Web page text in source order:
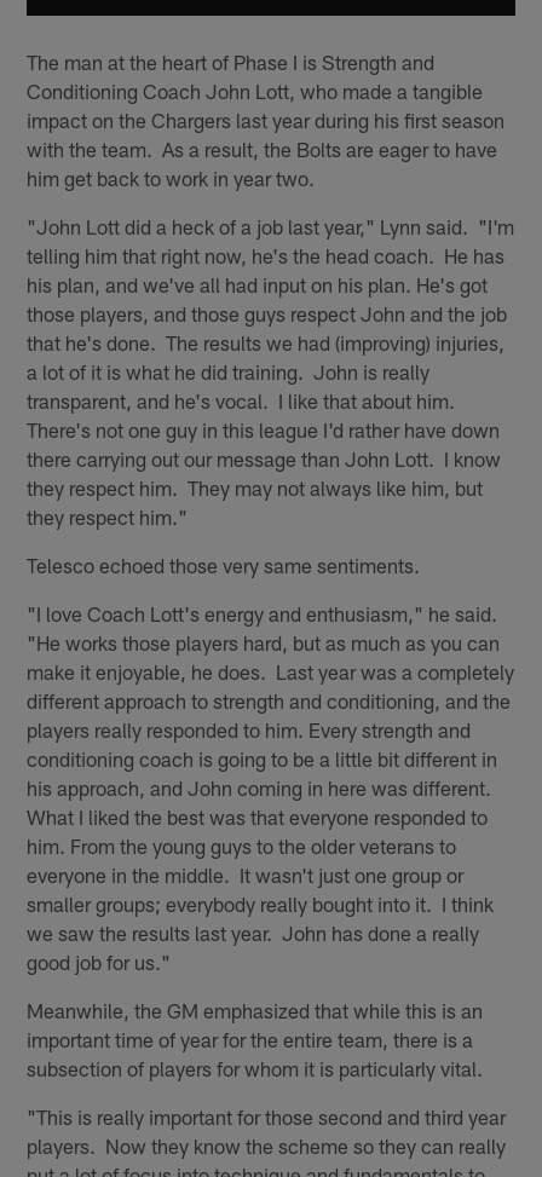
The man at the heart of Phase I is Strength and
Conditioning Coach John Lott, who made a tangible
impact on the Chargers last year during his first season
with the team. As a result, the Bolts are eager to have
him get back to work in year two.
"John Lott did a heck of a job last year," Lynn said. "I'm
telling him that right now, he's the head coach. He has
his plan, and we've all had input on his plan. He's got
those players, and those guys respect John and the job
that he's done. The results we had (improving) injuries,
a lot of it is what he did training. John is really
transparent, and he's vocal. I like that about him.
There's not one guy in this league I'd rather have down
there carrying out our message than John Lott. I know
they respect him. They may not always like him, but
they respect him."
Telesco echoed those very same sentiments.
"I love Coach Lott's energy and enthusiasm," he said.
"He works those players hard, but as much as you can
make it enjoyable, he does. Last year was a completely
different approach to strength and conditioning, and the
players really responded to him. Every strength and
conditioning coach is going to be a little bit different in
his approach, and John coming in here was different.
What I liked the best was that everyone responded to
him. From the young guys to the older veterans to
everyone in the middle. It wasn't just one group or
smaller groups; everybody really bought into it. I think
we saw the results last year. John has done a really
good job for us."
Meanwhile, the GM emphasized that while this is an
important time of year for the entire team, there is a
subsection of players for whom it is particularly vital.
"This is really important for those second and third year
players. Now they know the scheme so they can really